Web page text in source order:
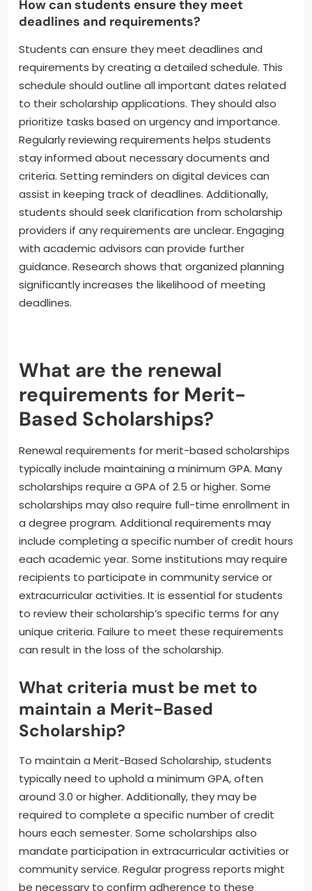
How can students ensure they meet
deadlines and requirements?
Students can ensure they meet deadlines and
requirements by creating a detailed schedule. This
schedule should outline all important dates related
to their scholarship applications. They should also
prioritize tasks based on urgency and importance.
Regularly reviewing requirements helps students
stay informed about necessary documents and
criteria. Setting reminders on digital devices can
assist in keeping track of deadlines. Additionally,
students should seek clarification from scholarship
providers if any requirements are unclear. Engaging
with academic advisors can provide further
guidance. Research shows that organized planning
significantly increases the likelihood of meeting
deadlines.
What are the renewal
requirements for Merit-
Based Scholarships?
Renewal requirements for merit-based scholarships
typically include maintaining a minimum GPA. Many
scholarships require a GPA of 2.5 or higher. Some
scholarships may also require full-time enrollment in
a degree program. Additional requirements may
each academic year. Some institutions may require
recipients to participate in community service or
extracurricular activities. It is essential for students
to review their scholarship’s specific terms for any
unique criteria. Failure to meet these requirements
can result in the loss of the scholarship.
What criteria must be met to
maintain a Merit-Based
Scholarship?